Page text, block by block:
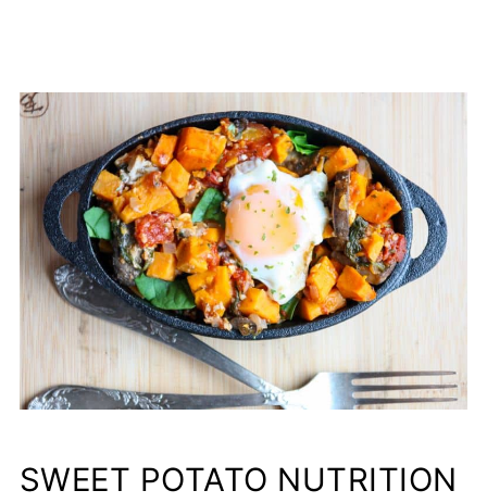
SWEET POTATO NUTRITION